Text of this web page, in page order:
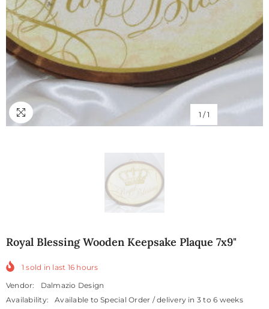
1 / 1
Royal Blessing Wooden Keepsake Plaque 7x9"
1 sold in last 16 hours
Vendor:
Dalmazio Design
Availability:
Available to Special Order / delivery in 3 to 6 weeks